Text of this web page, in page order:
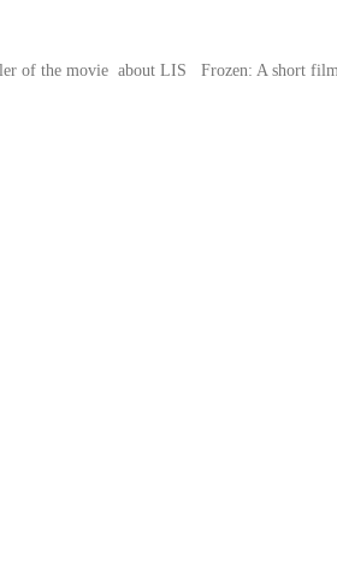
of the movie about LIS Frozen: A short